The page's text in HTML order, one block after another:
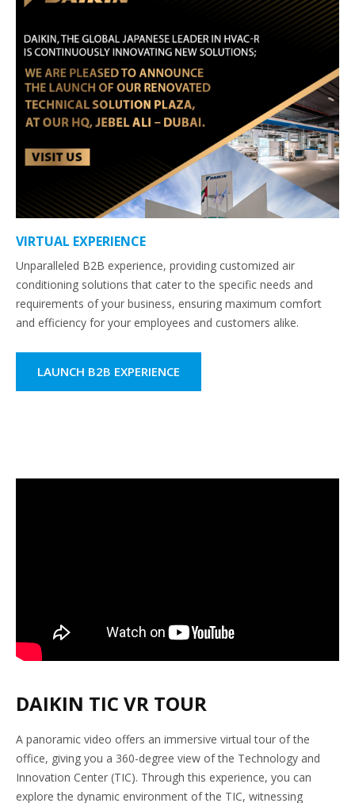
VIRTUAL EXPERIENCE
Unparalleled B2B experience, providing customized air
conditioning solutions that cater to the specific needs and
requirements of your business, ensuring maximum comfort
and efficiency for your employees and customers alike.
LAUNCH B2B EXPERIENCE
DAIKIN TIC VR TOUR
A panoramic video offers an immersive virtual tour of the
office, giving you a 360-degree view of the Technology and
Innovation Center (TIC). Through this experience, you can
explore the dynamic environment of the TIC, witnessing